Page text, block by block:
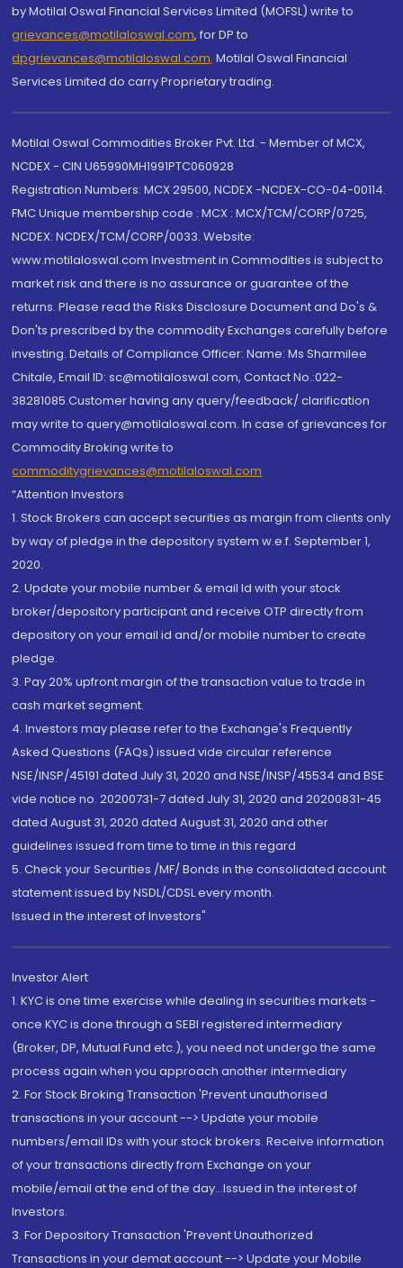
by Motilal Oswal Financial Services Limited (MOFSL) write to
grievances@motilaloswal.com, for DP to
dpgrievances@motilaloswal.com, Motilal Oswal Financial
Services Limited do carry Proprietary trading.
Motilal Oswal Commodities Broker Pvt. Ltd. - Member of MCX,
NCDEX - CIN U65990MH1991PTC060928
Registration Numbers: MCX 29500, NCDEX -NCDEX-CO-04-00114.
FMC Unique membership code : MCX : MCX/TCM/CORP/0725,
NCDEX: NCDEX/TCM/CORP/0033. Website:
www.motilaloswal.com Investment in Commodities is subject to
market risk and there is no assurance or guarantee of the
returns. Please read the Risks Disclosure Document and Do's &
Don'ts prescribed by the commodity Exchanges carefully before
investing. Details of Compliance Officer: Name: Ms Sharmilee
Chitale, Email ID: sc@motilaloswal.com, Contact No.:022-
38281085.Customer having any query/feedback/ clarification
may write to query@motilaloswal.com. In case of grievances for
Commodity Broking write to
commoditygrievances@motilaloswal.com
“Attention Investors
1. Stock Brokers can accept securities as margin from clients only
by way of pledge in the depository system w.e.f. September 1,
2020.
2. Update your mobile number & email Id with your stock
broker/depository participant and receive OTP directly from
depository on your email id and/or mobile number to create
pledge.
3. Pay 20% upfront margin of the transaction value to trade in
cash market segment.
4. Investors may please refer to the Exchange's Frequently
Asked Questions (FAQs) issued vide circular reference
NSE/INSP/45191 dated July 31, 2020 and NSE/INSP/45534 and BSE
vide notice no. 20200731-7 dated July 31, 2020 and 20200831-45
dated August 31, 2020 dated August 31, 2020 and other
guidelines issued from time to time in this regard
5. Check your Securities /MF/ Bonds in the consolidated account
statement issued by NSDL/CDSL every month.
Issued in the interest of Investors"
Investor Alert
1. KYC is one time exercise while dealing in securities markets -
once KYC is done through a SEBI registered intermediary
(Broker, DP, Mutual Fund etc.), you need not undergo the same
process again when you approach another intermediary
2. For Stock Broking Transaction 'Prevent unauthorised
transactions in your account --> Update your mobile
numbers/email IDs with your stock brokers. Receive information
of your transactions directly from Exchange on your
mobile/email at the end of the day...Issued in the interest of
Investors.
3. For Depository Transaction 'Prevent Unauthorized
Transactions in your demat account --> Update your Mobile